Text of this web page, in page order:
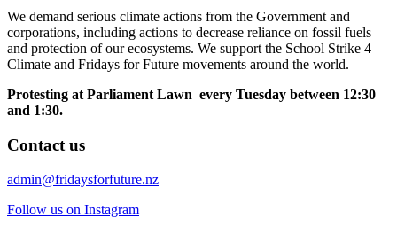
We demand serious climate actions from the Government and
corporations, including actions to decrease reliance on fossil fuels
and protection of our ecosystems. We support the School Strike 4
Climate and Fridays for Future movements around the world.
Protesting at Parliament Lawn every Tuesday between 12:30
and 1:30.
Contact us
admin@fridaysforfuture.nz
Follow us on Instagram